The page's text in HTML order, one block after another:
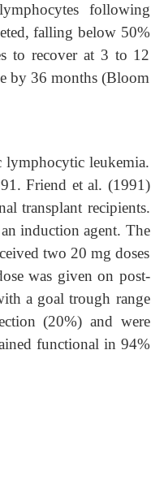
following
falling below 50%
to recover at 3 to 12
by 36 months (Bloom
lymphocytic leukemia.
Friend et al. (1991)
transplant recipients.
induction agent. The
two 20 mg doses
was given on post-
a goal trough range
(20%) and were
functional in 94%